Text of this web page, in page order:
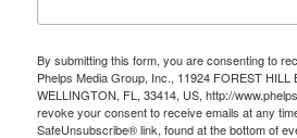
All Photography May Only Be Used In Conjunction
Do Not Sell Our Email Lists Or Share Our Lists With
By submitting this form, you are consenting to
Phelps Media Group, Inc., 11924 FOREST HILL
WELLINGTON, FL, 33414, US, http://
revoke your consent to receive emails at any
SafeUnsubscribe® link, found at the bottom of